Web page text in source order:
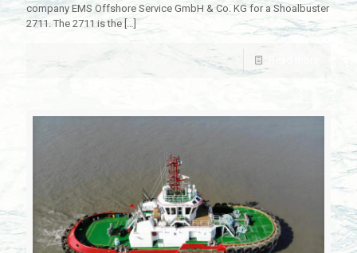
company EMS Offshore Service GmbH & Co. KG for a Shoalbuster
2711. The 2711 is the[…]